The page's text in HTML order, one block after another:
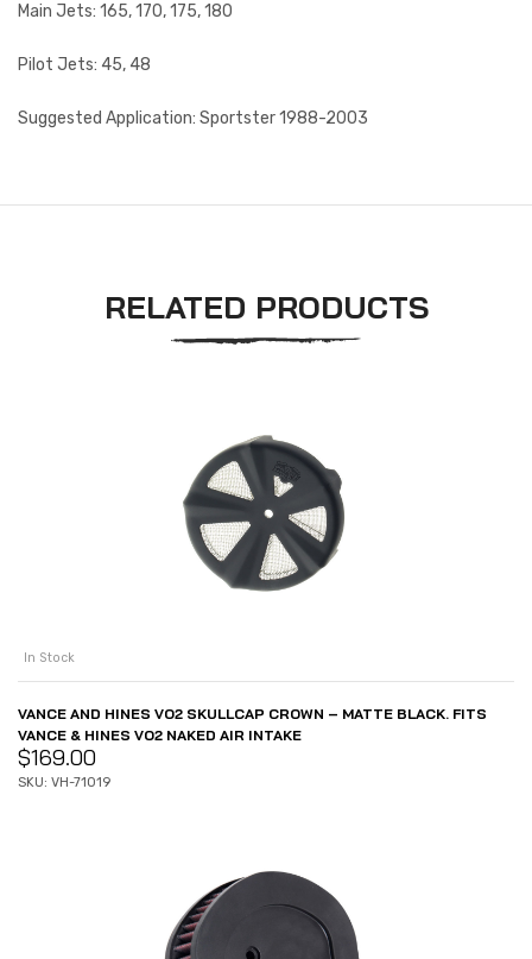
Main Jets: 165, 170, 175, 180
Pilot Jets: 45, 48
Suggested Application: Sportster 1988-2003
RELATED PRODUCTS
In Stock
VANCE AND HINES VO2 SKULLCAP CROWN – MATTE BLACK. FITS
VANCE & HINES VO2 NAKED AIR INTAKE
$169.00
SKU: VH-71019